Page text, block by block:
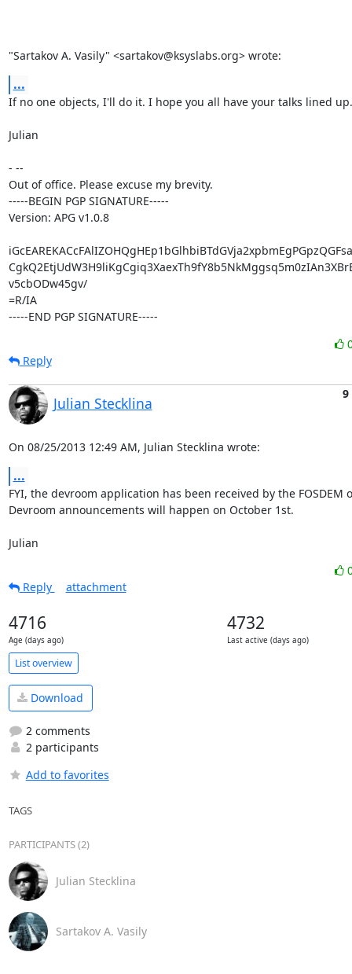
"Sartakov A. Vasily" <sartakov@ksyslabs.org> wrote:
...
If no one objects, I'll do it. I hope you all have your talks lined
Julian
- --
Out of office. Please excuse my brevity.
-----BEGIN PGP SIGNATURE-----
Version: APG v1.0.8
v5cbODw45gv/
=R/IA
-----END PGP SIGNATURE-----
Reply
Julian Stecklina
9
On 08/25/2013 12:49 AM, Julian Stecklina wrote:
...
FYI, the devroom application has been received by the FOSDEM
Devroom announcements will happen on October 1st.
Julian
Reply
attachment
4716
Age (days ago)
4732
Last active (days ago)
List overview
Download
2 comments
2 participants
Add to favorites
TAGS
PARTICIPANTS (2)
Julian Stecklina
Sartakov A. Vasily